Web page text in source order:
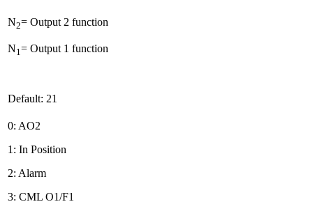
N2= Output 2 function
N1= Output 1 function
Default: 21
0: AO2
1: In Position
2: Alarm
3: CML O1/F1